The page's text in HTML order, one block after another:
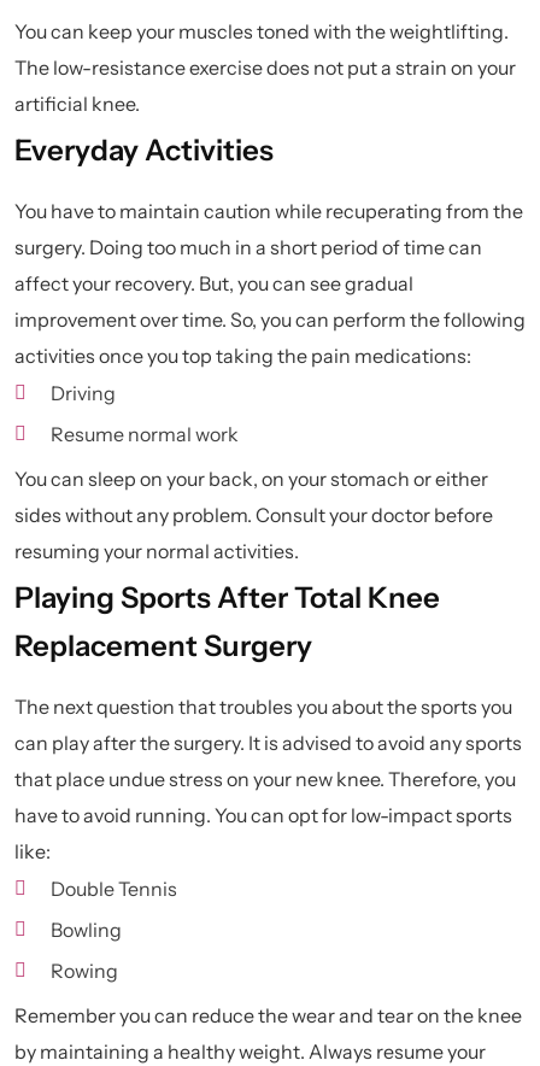
You can keep your muscles toned with the weightlifting.
The low-resistance exercise does not put a strain on your
artificial knee.
Everyday Activities
You have to maintain caution while recuperating from the
surgery. Doing too much in a short period of time can
affect your recovery. But, you can see gradual
improvement over time. So, you can perform the following
activities once you top taking the pain medications:
Driving
Resume normal work
You can sleep on your back, on your stomach or either
sides without any problem. Consult your doctor before
resuming your normal activities.
Playing Sports After Total Knee
Replacement Surgery
The next question that troubles you about the sports you
can play after the surgery. It is advised to avoid any sports
that place undue stress on your new knee. Therefore, you
have to avoid running. You can opt for low-impact sports
like:
Double Tennis
Bowling
Rowing
Remember you can reduce the wear and tear on the knee
by maintaining a healthy weight. Always resume your